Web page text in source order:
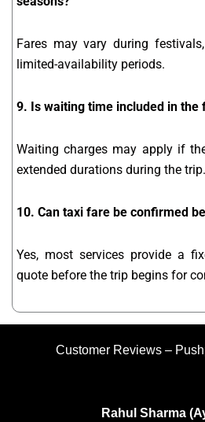
Fares may vary during
limited-availability periods.
9. Is waiting time included in the
Waiting charges may apply if
extended durations during the trip.
10. Can taxi fare be confirmed
Yes, most services provide a
quote before the trip begins for
Customer Reviews –
Rahul Sharma